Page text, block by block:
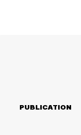
PUBLICATION